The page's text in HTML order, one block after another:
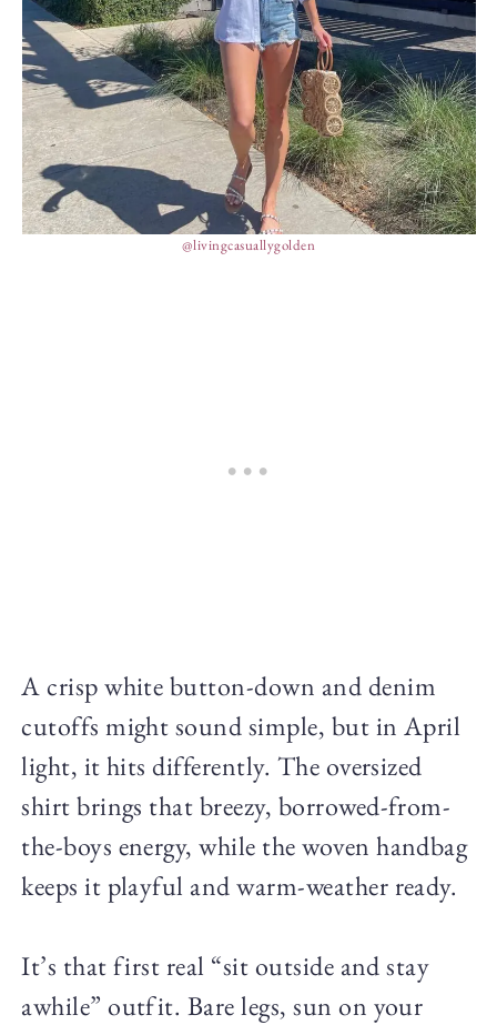
@livingcasuallygolden
A crisp white button-down and denim
cutoffs might sound simple, but in April
light, it hits differently. The oversized
shirt brings that breezy, borrowed-from-
the-boys energy, while the woven handbag
keeps it playful and warm-weather ready.
It’s that first real “sit outside and stay
awhile” outfit. Bare legs, sun on your